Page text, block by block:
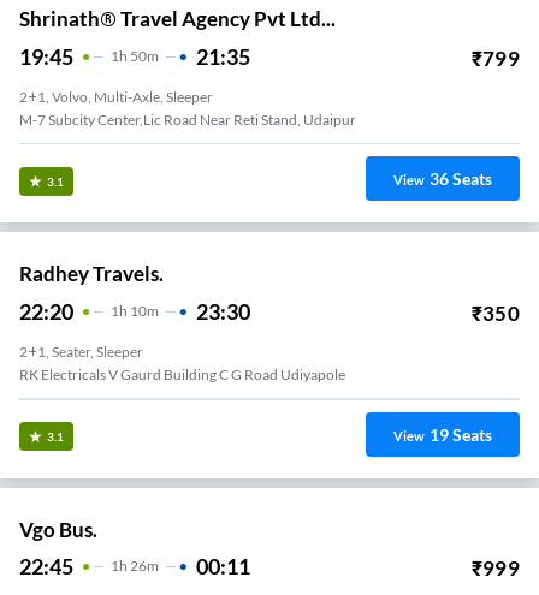
Shrinath® Travel Agency Pvt Ltd...
19:45 1 H 50m 21:35 ₹799
2+1, Volvo, Multi-Axle, Sleeper
M-7 Subcity Center,lic Road Near Reti Stand, Udaipur
3.1 View 36Seats
Radhey Travels.
22:20 1H 10m 23:30 ₹350
2+1, Seater, Sleeper
RK Electricals V Gaurd Building C G Road Udiyapole
3.1 View 19Seats
Vgo Bus.
22:45 1H 26m 00:11 ₹999